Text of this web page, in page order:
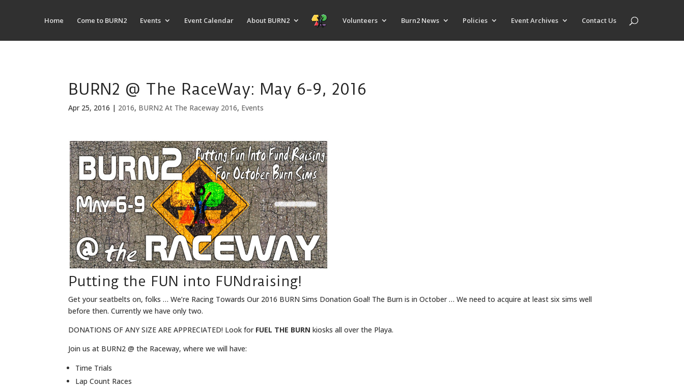
Home Come to BURN2 Events Event Calendar About BURN2 Volunteers Burn2 News Policies Event Archives Contact Us
BURN2 @ The RaceWay: May 6-9, 2016
Apr 25, 2016 | 2016, BURN2 At The Raceway 2016, Events
Putting the FUN into FUNdraising!
Get your seatbelts on, folks … We’re Racing Towards Our 2016 BURN Sims Donation Goal! The Burn is in October … We need to acquire at least six sims well
before then. Currently we have only two.
DONATIONS OF ANY SIZE ARE APPRECIATED! Look for FUEL THE BURN kiosks all over the Playa.
Join us at BURN2 @ the Raceway, where we will have:
Time Trials
Lap Count Races